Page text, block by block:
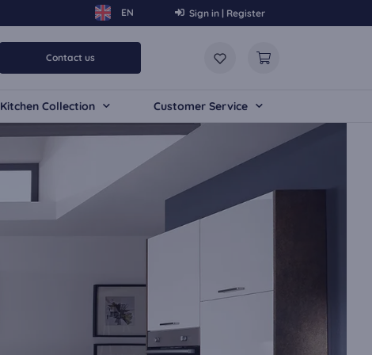
Sign in | Register
Contact us
Kitchen Collection Customer Service